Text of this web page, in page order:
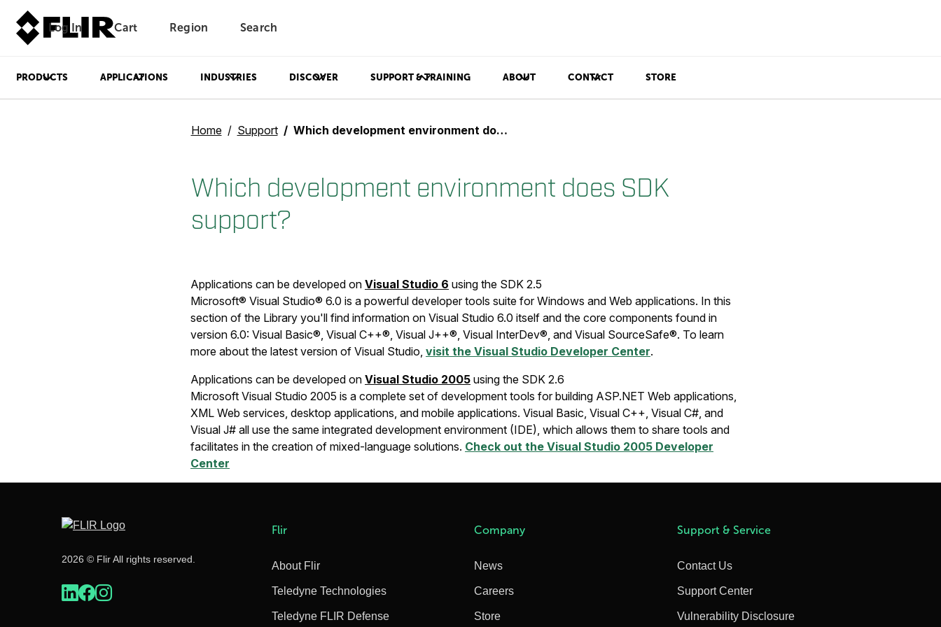
Log In Unread messages
Cart Region Search
PRODUCTS APPLICATIONS INDUSTRIES DISCOVER SUPPORT & TRAINING ABOUT CONTACT STORE
Home Support Which development environment does SDK support?
Which development environment does SDK
support?
Applications can be developed on Visual Studio 6 using the SDK 2.5
Microsoft® Visual Studio® 6.0 is a powerful developer tools suite for Windows and Web applications. In this
section of the Library you'll find information on Visual Studio 6.0 itself and the core components found in
version 6.0: Visual Basic®, Visual C++®, Visual J++®, Visual InterDev®, and Visual SourceSafe®. To learn
more about the latest version of Visual Studio, visit the Visual Studio Developer Center.
Applications can be developed on Visual Studio 2005 using the SDK 2.6
Microsoft Visual Studio 2005 is a complete set of development tools for building ASP.NET Web applications,
XML Web services, desktop applications, and mobile applications. Visual Basic, Visual C++, Visual C#, and
Visual J# all use the same integrated development environment (IDE), which allows them to share tools and
facilitates in the creation of mixed-language solutions. Check out the Visual Studio 2005 Developer
Center
2026 © Flir All rights reserved.
Flir
About Flir
Teledyne Technologies
Teledyne FLIR Defense
Company
News
Careers
Store
Support & Service
Contact Us
Support Center
Vulnerability Disclosure